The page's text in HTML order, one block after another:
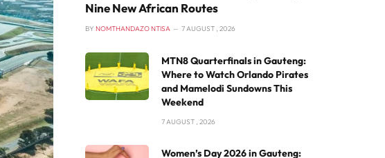
Nine New African Routes
BY NOMTHANDAZO NTISA 7 AUGUST , 2026
MTN8 Quarterfinals in Gauteng:
Where to Watch Orlando Pirates
and Mamelodi Sundowns This
Weekend
7 AUGUST , 2026
Women’s Day 2026 in Gauteng: